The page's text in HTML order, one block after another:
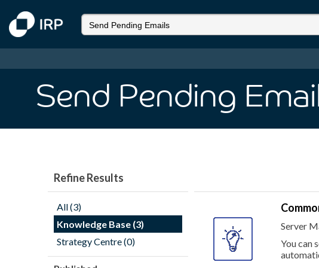
Send Pending
Refine Results
All (3)
Knowledge Base (3)
Strategy Centre (0)
Server
You can